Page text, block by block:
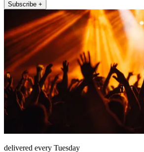
Subscribe +
delivered every Tuesday